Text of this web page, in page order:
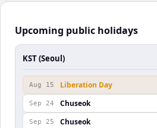
Upcoming public holidays
KST (Seoul)
Aug 15 Liberation Day
Sep 24 Chuseok
Sep 25 Chuseok